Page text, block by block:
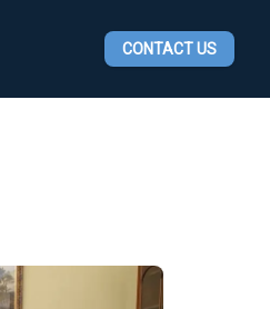
CONTACT US